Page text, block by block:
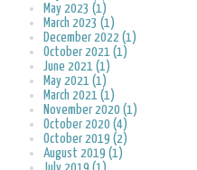
May 2023 (1)
March 2023 (1)
December 2022 (1)
October 2021 (1)
June 2021 (1)
May 2021 (1)
March 2021 (1)
November 2020 (1)
October 2020 (4)
October 2019 (2)
August 2019 (1)